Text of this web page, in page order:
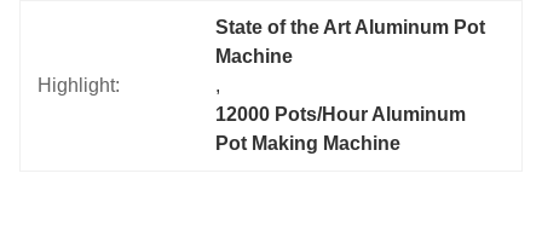
Highlight:
State of the Art Aluminum Pot
Machine
,
12000 Pots/Hour Aluminum
Pot Making Machine